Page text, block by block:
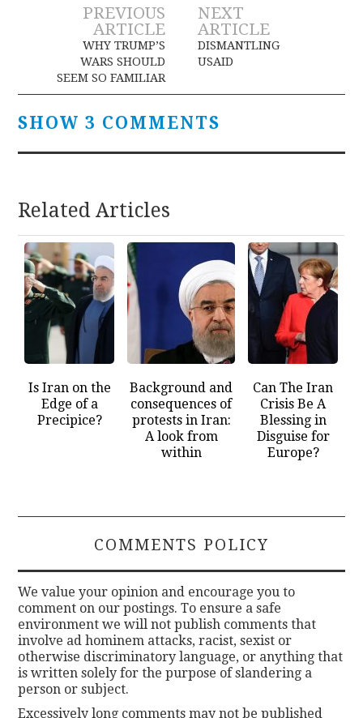
Post
navigation
PREVIOUS
ARTICLE
WHY TRUMP’S
WARS SHOULD
SEEM SO FAMILIAR
NEXT
ARTICLE
DISMANTLING
USAID
SHOW 3 COMMENTS
Related Articles
Is Iran on the
Edge of a
Precipice?
Background and
consequences of
protests in Iran:
A look from
within
Can The Iran
Crisis Be A
Blessing in
Disguise for
Europe?
COMMENTS POLICY
We value your opinion and encourage you to
comment on our postings. To ensure a safe
environment we will not publish comments that
involve ad hominem attacks, racist, sexist or
otherwise discriminatory language, or anything that
is written solely for the purpose of slandering a
person or subject.
Excessively long comments may not be published